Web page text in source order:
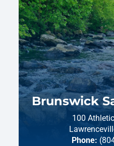
Brunswick
100
Phone: